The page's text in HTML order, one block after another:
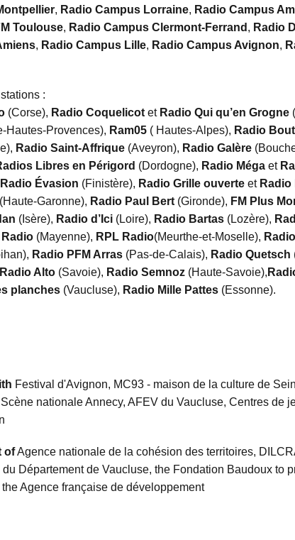
, Radio Campus Lorraine, Radio Campus
Toulouse, Radio Campus Clermont-Ferrand , Radio
, Radio Campus Lille, Radio Campus Avignon,
:
(Corse), Radio Coquelicotet Radio Qui qu’en Grogne
Hautes-Provences), Ram05( Hautes-Alpes), Radio
Radio Saint-Affrique(Aveyron), Radio Galère
Libres en Périgord (Dordogne), Radio Mégaet
Radio Évasion (Finistère), Radio Grille ouverteet Radio
Garonne), Radio Paul Bert(Gironde), FM Plus
(Isère), Radio d’Ici(Loire), Radio Bartas(Lozère),
Radio(Mayenne), RPL Radio(Meurthe-et-Moselle),
Radio PFM Arras(Pas-de-Calais), Radio Quetsch
Radio Alto(Savoie), Radio Semnoz(Haute-Savoie),
planches(Vaucluse), Radio Mille Pattes(Essonne).
Festival d'Avignon, MC93 - maison de la culture de
nationale Annecy, AFEV du Vaucluse, Centres de
ofAgence nationale de la cohésion des territoires,
Département de Vaucluse, the Fondation Baudoux to
Agence française de développement